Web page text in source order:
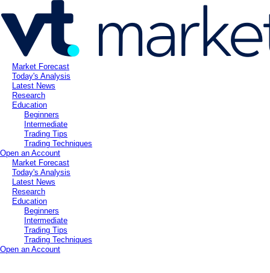
Market Forecast
Today's Analysis
Latest News
Research
Education
Beginners
Intermediate
Trading Tips
Trading Techniques
Open an Account
Market Forecast
Today's Analysis
Latest News
Research
Education
Beginners
Intermediate
Trading Tips
Trading Techniques
Open an Account